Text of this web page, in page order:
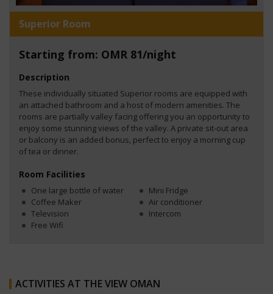
Superior Room
Starting from: OMR 81/night
Description
These individually situated Superior rooms are equipped with
an attached bathroom and a host of modern amenities. The
rooms are partially valley facing offering you an opportunity to
enjoy some stunning views of the valley. A private sit-out area
or balcony is an added bonus, perfect to enjoy a morning cup
of tea or dinner.
Room Facilities
One large bottle of water
Mini Fridge
Coffee Maker
Air conditioner
Television
Intercom
Free Wifi
ACTIVITIES AT THE VIEW OMAN